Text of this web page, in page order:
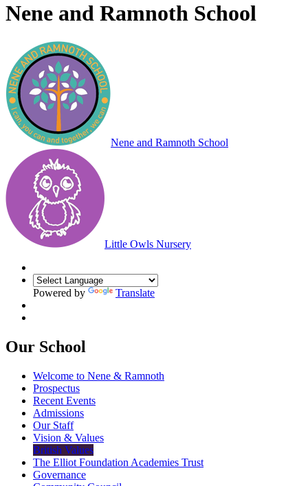
Nene and Ramnoth School
Nene and Ramnoth School
Little Owls Nursery
Powered by Translate
Our School
Welcome to Nene & Ramnoth
Prospectus
Recent Events
Admissions
Our Staff
Vision & Values
British Values
The Elliot Foundation Academies Trust
Governance